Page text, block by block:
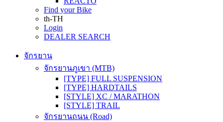
Find your Bike
th-TH
Login
DEALER SEARCH
จักรยาน
จักรยานภูเขา (MTB)
[TYPE] FULL SUSPENSION
[TYPE] HARDTAILS
[STYLE] XC / MARATHON
[STYLE] TRAIL
จักรยานถนน (Road)